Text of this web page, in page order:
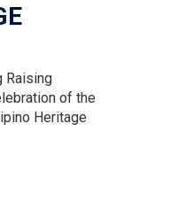
Raising
of the
Heritage